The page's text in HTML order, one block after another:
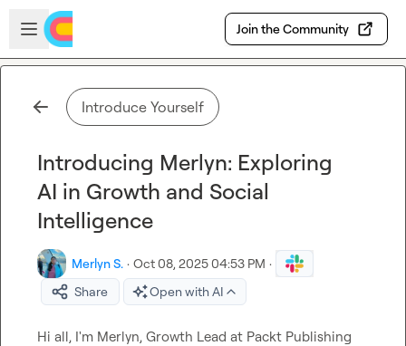
Skip to main content
Open sidebar
Join the Community
Introduce Yourself
Introducing Merlyn: Exploring
AI in Growth and Social
Intelligence
Merlyn S. · Oct 08, 2025 04:53 PM ·
Share
Open with AI
Hi all, I'm Merlyn, Growth Lead at Packt Publishing